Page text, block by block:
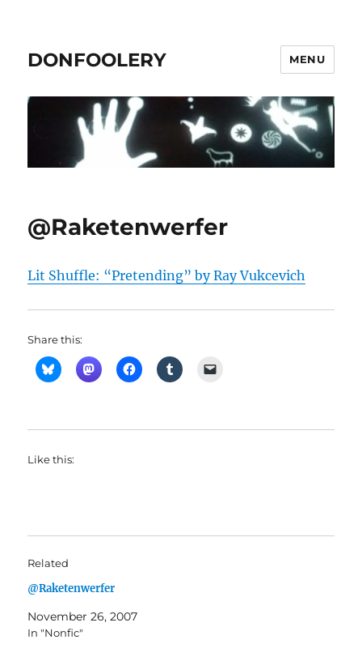
DONFOOLERY MENU
@Raketenwerfer
Lit Shuffle: “Pretending” by Ray Vukcevich
Share this:
Like this:
Related
@Raketenwerfer
November 26, 2007
In "Nonfic"